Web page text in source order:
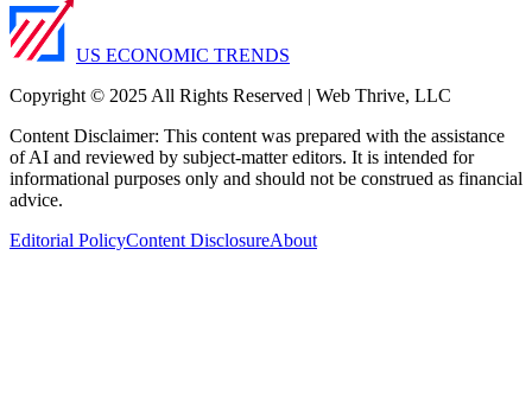
US ECONOMIC TRENDS
Copyright © 2025 All Rights Reserved | Web Thrive, LLC
Content Disclaimer: This content was prepared with the assistance
of AI and reviewed by subject-matter editors. It is intended for
informational purposes only and should not be construed as financial
advice.
Editorial PolicyContent DisclosureAbout